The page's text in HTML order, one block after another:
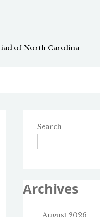
of North Carolina
Search
Archives
August 2026